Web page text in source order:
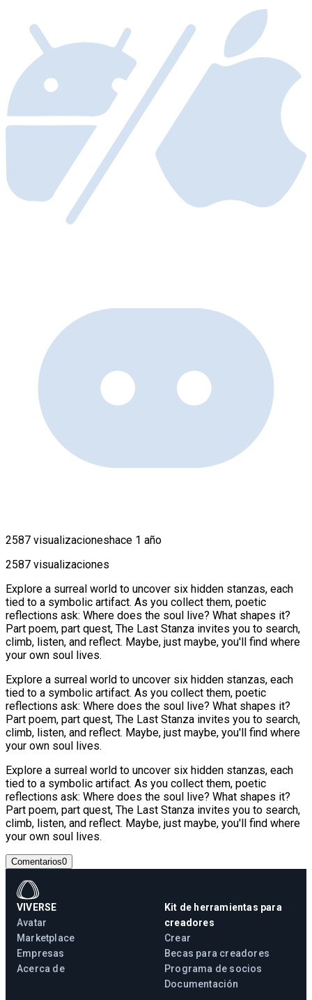
2587 visualizacioneshace 1 año
2587 visualizaciones
Explore a surreal world to uncover six hidden stanzas, each
tied to a symbolic artifact. As you collect them, poetic
reflections ask: Where does the soul live? What shapes it?
Part poem, part quest, The Last Stanza invites you to search,
climb, listen, and reflect. Maybe, just maybe, you'll find where
your own soul lives.
Explore a surreal world to uncover six hidden stanzas, each
tied to a symbolic artifact. As you collect them, poetic
reflections ask: Where does the soul live? What shapes it?
Part poem, part quest, The Last Stanza invites you to search,
climb, listen, and reflect. Maybe, just maybe, you'll find where
your own soul lives.
Explore a surreal world to uncover six hidden stanzas, each
tied to a symbolic artifact. As you collect them, poetic
reflections ask: Where does the soul live? What shapes it?
Part poem, part quest, The Last Stanza invites you to search,
climb, listen, and reflect. Maybe, just maybe, you'll find where
your own soul lives.
Comentarios0
VIVERSE
Avatar
Marketplace
Empresas
Acerca de
Kit de herramientas para
creadores
Crear
Becas para creadores
Programa de socios
Documentación